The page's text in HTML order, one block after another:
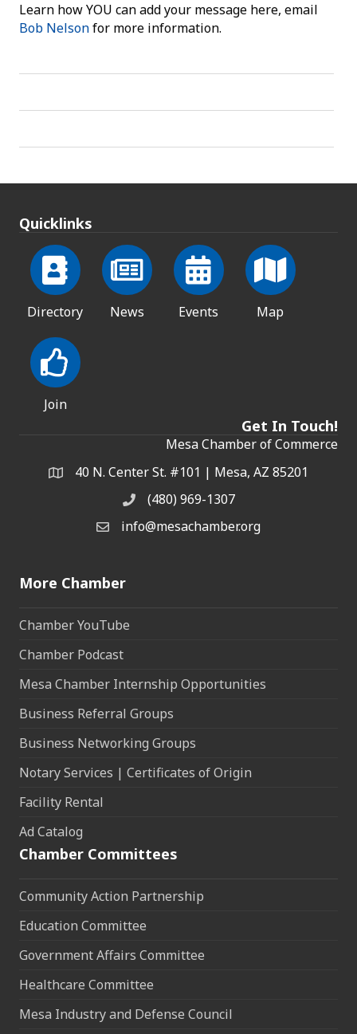
Learn how YOU can add your message here, email
Bob Nelsonfor more information.
Quicklinks
Directory News Events Map
Join
Get In Touch!
Mesa Chamber of Commerce
Address & Map
40 N. Center St. #101 | Mesa, AZ 85201
Phone(480) 969-1307
Email the Chamber
info@mesachamber.org
More Chamber
Chamber YouTube
Chamber Podcast
Mesa Chamber Internship Opportunities
Business Referral Groups
Business Networking Groups
Notary Services | Certificates of Origin
Facility Rental
Ad Catalog
Chamber Committees
Community Action Partnership
Education Committee
Government Affairs Committee
Healthcare Committee
Mesa Industry and Defense Council